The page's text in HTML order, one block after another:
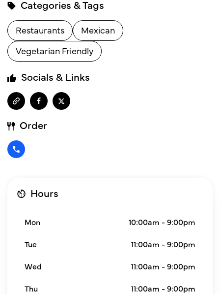
Categories & Tags
Restaurants
Mexican
Vegetarian Friendly
Socials & Links
Order
Hours
Mon 10:00am - 9:00pm
Tue 11:00am - 9:00pm
Wed 11:00am - 9:00pm
Thu 11:00am - 9:00pm